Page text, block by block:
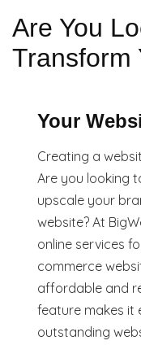
Are You
Transform
Your
Creating a
Are you looking
upscale your
website? At
online services
commerce
affordable and
feature makes it
outstanding